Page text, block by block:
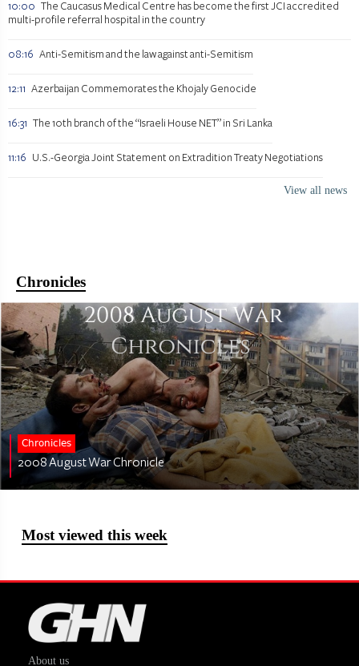
10:00 The Caucasus Medical Centre has become the first JCI accredited
multi-profile referral hospital in the country
08:16 Anti-Semitism and the law against anti-Semitism
12:11 Azerbaijan Commemorates the Khojaly Genocide
16:31 The 10th branch of the “Israeli House NET” in Sri Lanka
11:16 U.S.-Georgia Joint Statement on Extradition Treaty Negotiations
View all news
Chronicles
Chronicles
2008 August War Chronicle
Most viewed this week
About us